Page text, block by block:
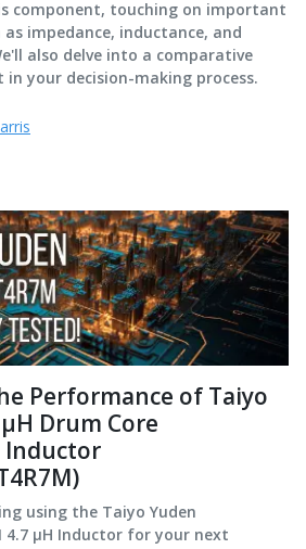
component, touching on important
impedance, inductance, and
also delve into a comparative
in your decision-making process.
Performance of Taiyo
Drum Core
Inductor
using the Taiyo Yuden
4.7 μH Inductor for your next